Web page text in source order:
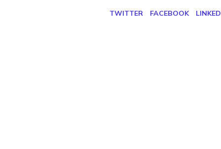
TWITTER
FACEBOOK